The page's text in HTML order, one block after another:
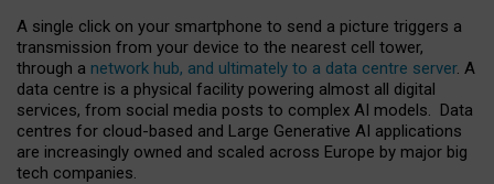
A single click on your smartphone to send a picture triggers a
transmission from your device to the nearest cell tower,
through a network hub, and ultimately to a data centre server. A
data centre is a physical facility powering almost all digital
services, from social media posts to complex AI models. Data
centres for cloud-based and Large Generative AI applications
are increasingly owned and scaled across Europe by major big
tech companies.